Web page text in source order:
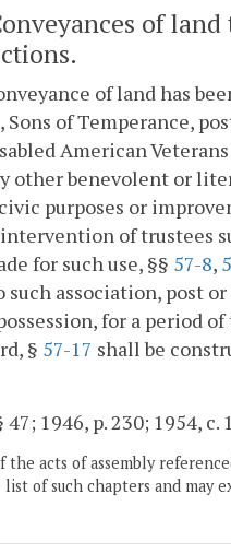
of
of land has
Sons of Temperance,
American
other benevolent or
purposes or
of trustees
for such use, §§ 57-8,
such association, post
for a period
§ 57-17 shall be
47; 1946, p. 230; 1954, c.
the acts of assembly
of such chapters and may